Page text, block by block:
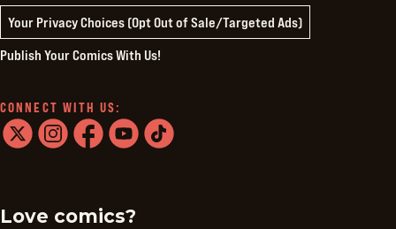
Your Privacy Choices (Opt Out of Sale/Targeted Ads)
Publish Your Comics With Us!
CONNECT WITH US:
Love comics?